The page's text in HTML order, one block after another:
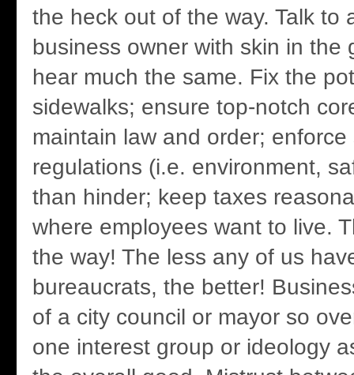
the heck out of the way. Talk to
business owner with skin in the
hear much the same. Fix the
sidewalks; ensure top-notch
maintain law and order; enforce
regulations (i.e. environment,
than hinder; keep taxes
where employees want to live.
the way! The less any of us
bureaucrats, the better!
of a city council or mayor so
one interest group or ideology